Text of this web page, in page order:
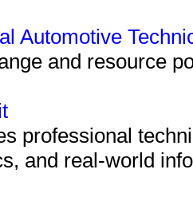
Automotive
and resource
professional
and real-world